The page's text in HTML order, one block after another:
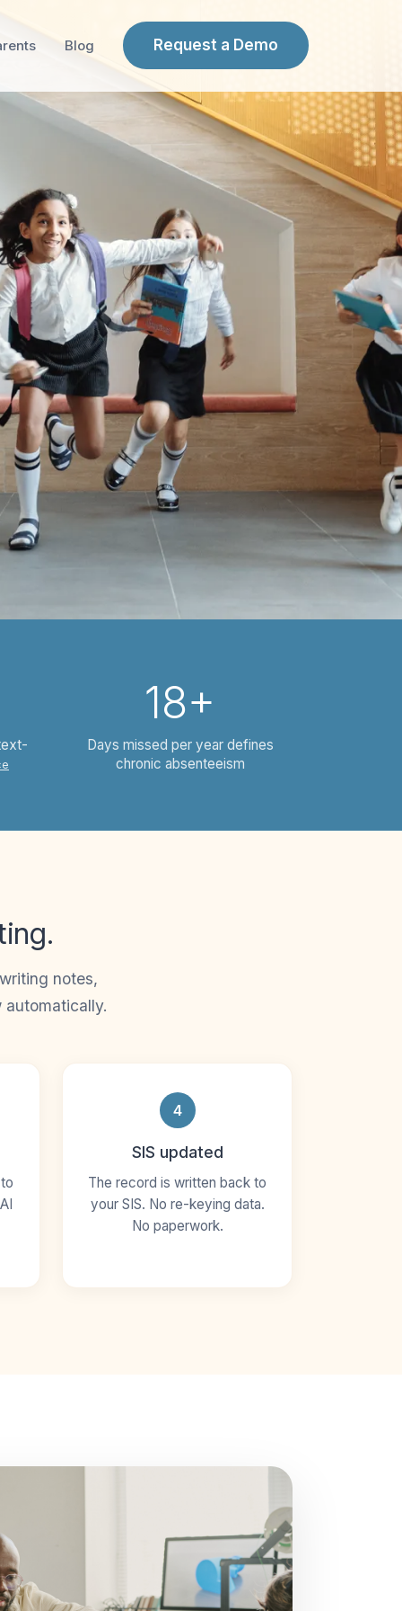
Blog Request a Demo
18+
Days missed per year defines
chronic absenteeism
notes,
4
SIS updated
The record is written back to
your SIS. No re-keying data.
No paperwork.